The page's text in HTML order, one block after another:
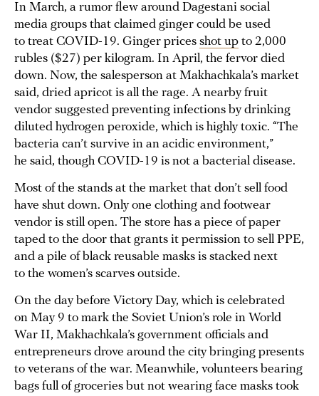
In March, a rumor flew around Dagestani social
media groups that claimed ginger could be used
to treat COVID-19. Ginger prices shot up to 2,000
rubles ($27) per kilogram. In April, the fervor died
down. Now, the salesperson at Makhachkala’s market
said, dried apricot is all the rage. A nearby fruit
vendor suggested preventing infections by drinking
diluted hydrogen peroxide, which is highly toxic. “The
bacteria can’t survive in an acidic environment,”
he said, though COVID-19 is not a bacterial disease.
Most of the stands at the market that don’t sell food
have shut down. Only one clothing and footwear
vendor is still open. The store has a piece of paper
taped to the door that grants it permission to sell PPE,
and a pile of black reusable masks is stacked next
to the women’s scarves outside.
On the day before Victory Day, which is celebrated
on May 9 to mark the Soviet Union’s role in World
War II, Makhachkala’s government officials and
entrepreneurs drove around the city bringing presents
to veterans of the war. Meanwhile, volunteers bearing
bags full of groceries but not wearing face masks took